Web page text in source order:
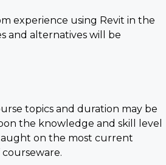
experience using Revit in the
and alternatives will be
topics and duration may be
the knowledge and skill level
on the most current